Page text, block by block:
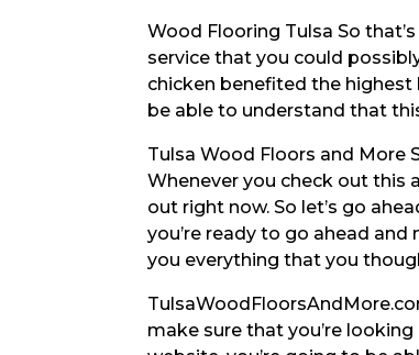
Wood Flooring Tulsa So
service that you could
chicken benefited the highest
be able to understand that
Tulsa Wood Floors and More
Whenever you check out this
out right now. So let’s go
you’re ready to go ahead
you everything that you
make sure that you’re